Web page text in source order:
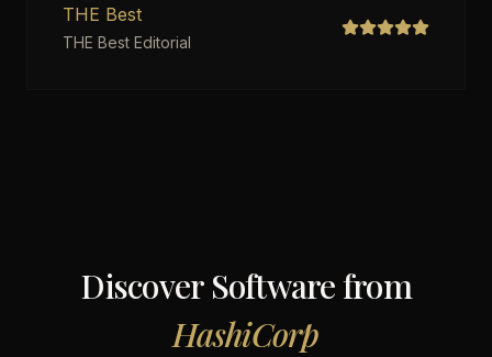
THE Best
THE Best Editorial
Discover Software from
HashiCorp